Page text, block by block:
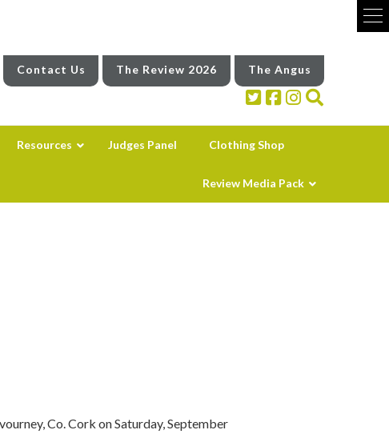
Contact Us The Review 2026 The Angus
Resources Judges Panel Clothing Shop
Review Media Pack
Co. Cork on Saturday, September